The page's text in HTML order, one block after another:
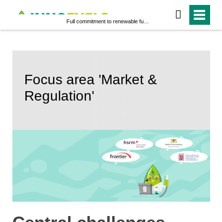
Focus area 'Market &
Regulation'